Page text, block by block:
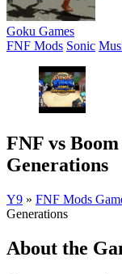
Goku Games
FNF Mods Sonic
FNF vs
Generations
Y9 » FNF Mods
Generations
About the